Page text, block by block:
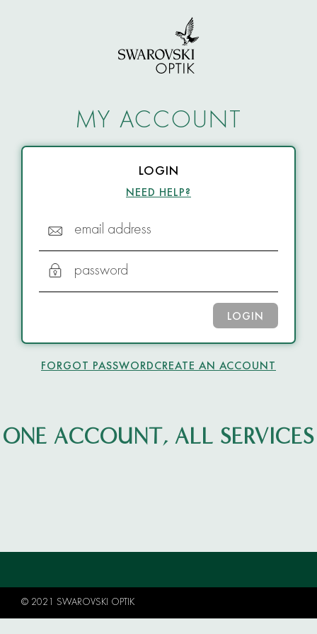
MY ACCOUNT
LOGIN
NEED HELP?
email address
password
LOGIN
FORGOT PASSWORDCREATE AN ACCOUNT
ONE ACCOUNT, ALL SERVICES
© 2021 SWAROVSKI OPTIK